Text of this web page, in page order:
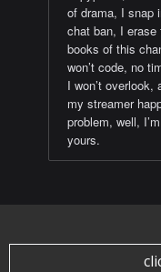
of drama, I snap
chat ban, I
books of this
won’t code, no
I won’t overlook,
my streamer
problem, well,
yours.